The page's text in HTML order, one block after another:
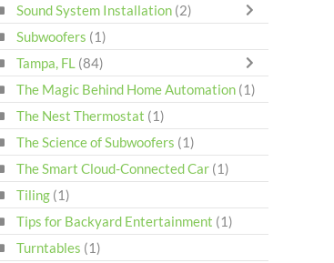
Sound System Installation (2)
Subwoofers (1)
Tampa, FL (84)
The Magic Behind Home Automation (1)
The Nest Thermostat (1)
The Science of Subwoofers (1)
The Smart Cloud-Connected Car (1)
Tiling (1)
Tips for Backyard Entertainment (1)
Turntables (1)